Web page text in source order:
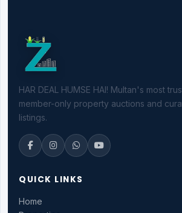
HAR DEAL HUMSE HAI! Multan's most
member-only property auctions and
listings.
QUICK LINKS
Home